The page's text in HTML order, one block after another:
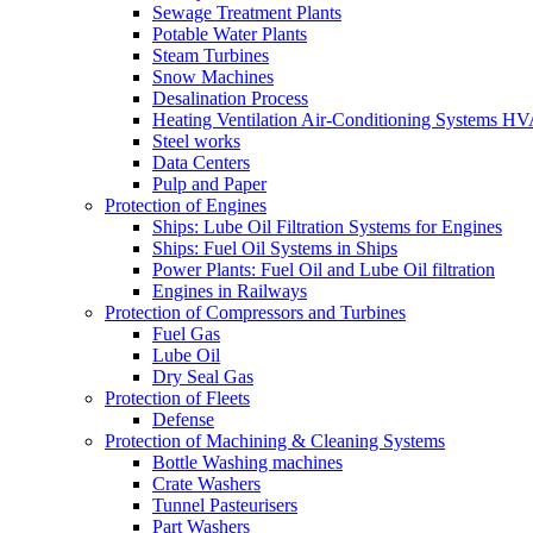
Sewage Treatment Plants
Potable Water Plants
Steam Turbines
Snow Machines
Desalination Process
Heating Ventilation Air-Conditioning Systems
Steel works
Data Centers
Pulp and Paper
Protection of Engines
Ships: Lube Oil Filtration Systems for Engines
Ships: Fuel Oil Systems in Ships
Power Plants: Fuel Oil and Lube Oil filtration
Engines in Railways
Protection of Compressors and Turbines
Fuel Gas
Lube Oil
Dry Seal Gas
Protection of Fleets
Defense
Protection of Machining & Cleaning Systems
Bottle Washing machines
Crate Washers
Tunnel Pasteurisers
Part Washers